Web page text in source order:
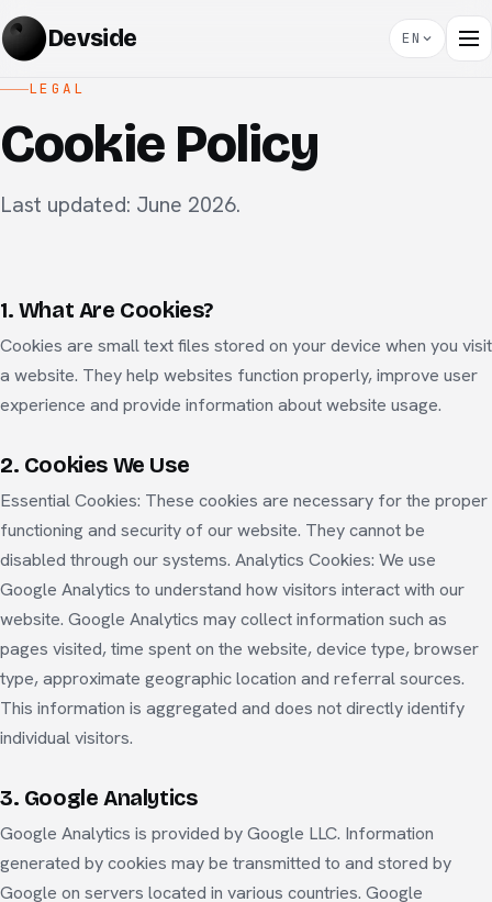
Devside EN
LEGAL
Cookie Policy
Last updated: June 2026.
1. What Are Cookies?
Cookies are small text files stored on your device when you visit
a website. They help websites function properly, improve user
experience and provide information about website usage.
2. Cookies We Use
Essential Cookies: These cookies are necessary for the proper
functioning and security of our website. They cannot be
disabled through our systems. Analytics Cookies: We use
Google Analytics to understand how visitors interact with our
website. Google Analytics may collect information such as
pages visited, time spent on the website, device type, browser
type, approximate geographic location and referral sources.
This information is aggregated and does not directly identify
individual visitors.
3. Google Analytics
Google Analytics is provided by Google LLC. Information
generated by cookies may be transmitted to and stored by
Google on servers located in various countries. Google